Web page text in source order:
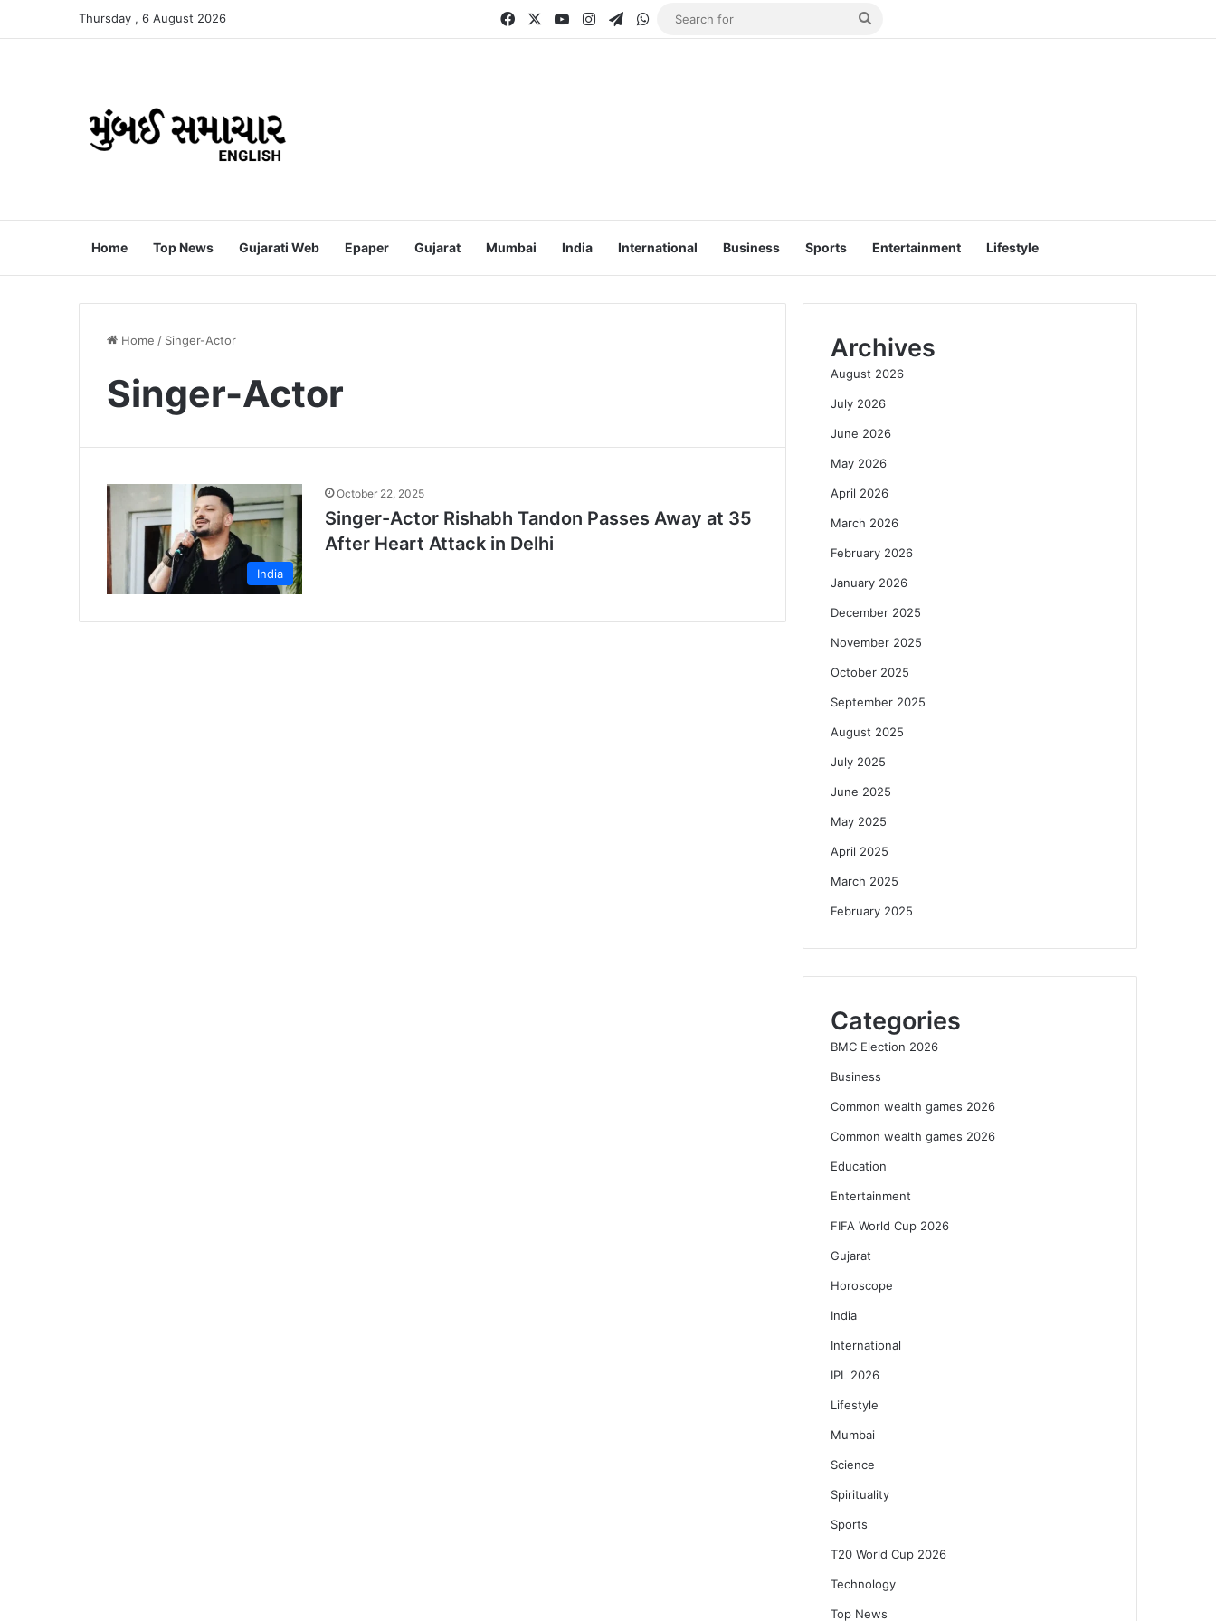
Thursday , 6 August 2026 FacebookYouTubeInstagramTelegramWhatsApp
Home Top News Gujarati Web Epaper Gujarat Mumbai India International Business Sports Entertainment Lifestyle
Home / Singer-Actor
Singer-Actor
India
October 22, 2025
Singer-Actor Rishabh Tandon Passes Away at 35
After Heart Attack in Delhi
Archives
August 2026
July 2026
June 2026
May 2026
April 2026
March 2026
February 2026
January 2026
December 2025
November 2025
October 2025
September 2025
August 2025
July 2025
June 2025
May 2025
April 2025
March 2025
February 2025
Categories
BMC Election 2026
Business
Common wealth games 2026
Common wealth games 2026
Education
Entertainment
FIFA World Cup 2026
Gujarat
Horoscope
India
International
IPL 2026
Lifestyle
Mumbai
Science
Spirituality
Sports
T20 World Cup 2026
Technology
Top News